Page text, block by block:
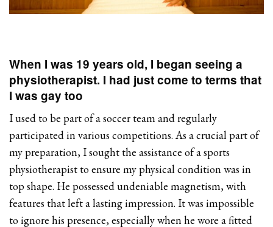
When I was 19 years old, I began seeing a
physiotherapist. I had just come to terms that
I was gay too
I used to be part of a soccer team and regularly
participated in various competitions. As a crucial part of
my preparation, I sought the assistance of a sports
physiotherapist to ensure my physical condition was in
top shape. He possessed undeniable magnetism, with
features that left a lasting impression. It was impossible
to ignore his presence, especially when he wore a fitted